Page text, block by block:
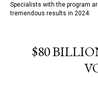
Specialists with the program
tremendous results in 2024:
$80